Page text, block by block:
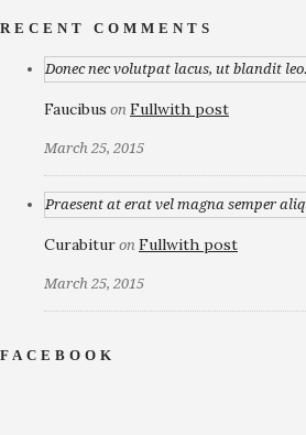
RECENT COMMENTS
Donec nec volutpat lacus, ut blandit
Faucibus on Fullwith post
March 25, 2015
Praesent at erat vel magna semper
Curabitur on Fullwith post
March 25, 2015
FACEBOOK